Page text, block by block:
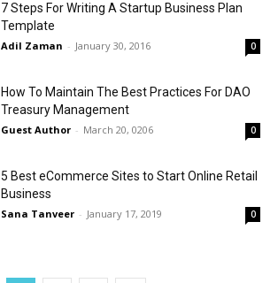
7 Steps For Writing A Startup Business Plan
Template
Adil Zaman - January 30, 2016 0
How To Maintain The Best Practices For DAO
Treasury Management
Guest Author - March 20, 0206 0
5 Best eCommerce Sites to Start Online Retail
Business
Sana Tanveer - January 17, 2019 0